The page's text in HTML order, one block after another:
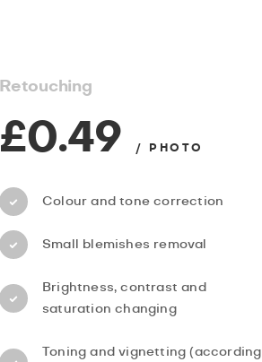
Retouching
£0.49 / PHOTO
Colour and tone correction
Small blemishes removal
Brightness, contrast and
saturation changing
Toning and vignetting (according